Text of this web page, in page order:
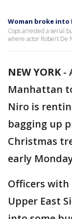
Woman broke into
Cops arrested a serial
where actor Robert De
NEW YORK-
Manhattan
Niro is
bagging up
Christmas
early
Officers with
Upper East